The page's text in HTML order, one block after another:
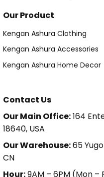
Our Product
Kengan Ashura Clothing
Kengan Ashura Accessories
Kengan Ashura Home Decor
Contact Us
Our Main Office:164
18640, USA
Our Warehouse:65
CN
Hour:9AM – 6PM (Mon –